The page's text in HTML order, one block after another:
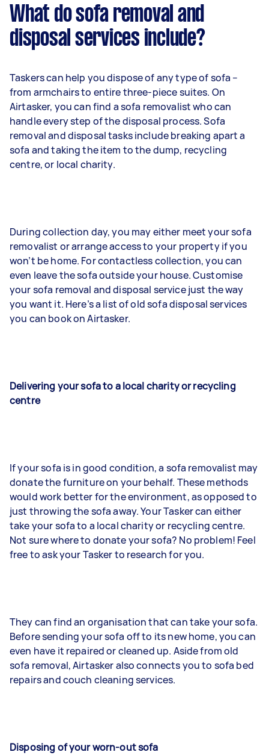
What do sofa removal and
disposal services include?
Taskers can help you dispose of any type of sofa –
from armchairs to entire three-piece suites. On
Airtasker, you can find a sofa removalist who can
handle every step of the disposal process. Sofa
removal and disposal tasks include breaking apart a
sofa and taking the item to the dump, recycling
centre, or local charity.
During collection day, you may either meet your sofa
removalist or arrange access to your property if you
won’t be home. For contactless collection, you can
even leave the sofa outside your house. Customise
your sofa removal and disposal service just the way
you want it. Here’s a list of old sofa disposal services
you can book on Airtasker.
Delivering your sofa to a local charity or recycling
centre
If your sofa is in good condition, a sofa removalist may
donate the furniture on your behalf. These methods
would work better for the environment, as opposed to
just throwing the sofa away. Your Tasker can either
take your sofa to a local charity or recycling centre.
Not sure where to donate your sofa? No problem! Feel
free to ask your Tasker to research for you.
They can find an organisation that can take your sofa.
Before sending your sofa off to its new home, you can
even have it repaired or cleaned up. Aside from old
sofa removal, Airtasker also connects you to sofa bed
repairs and couch cleaning services.
Disposing of your worn-out sofa